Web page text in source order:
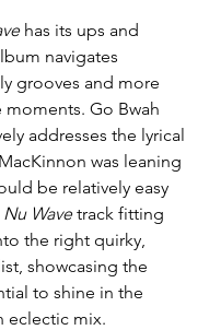
has its ups and
navigates
grooves and more
Go Bwah
addresses the lyrical
was leaning
be relatively easy
Nu Wave track fitting
the right quirky,
showcasing the
to shine in the
eclectic mix.